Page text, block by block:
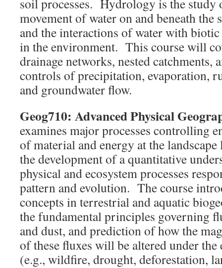
soil processes. Hydrology is the study
movement of water on and beneath the
and the interactions of water with
in the environment. This course will
drainage networks, nested catchments,
controls of precipitation, evaporation,
and groundwater flow.
Geog710: Advanced Physical
examines major processes controlling
of material and energy at the landscape
the development of a quantitative
physical and ecosystem processes
pattern and evolution. The course
concepts in terrestrial and aquatic
the fundamental principles governing
and dust, and prediction of how the
of these fluxes will be altered under
(e.g., wildfire, drought, deforestation,